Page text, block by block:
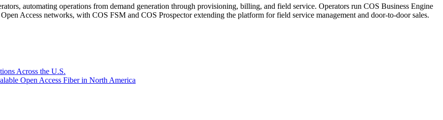
automating operations from demand generation through provisioning, billing, and field service. Operators run COS Business Engine
Access networks, with COS FSM and COS Prospector extending the platform for field service management and door-to-door sales.
Across the U.S.
Open Access Fiber in North America